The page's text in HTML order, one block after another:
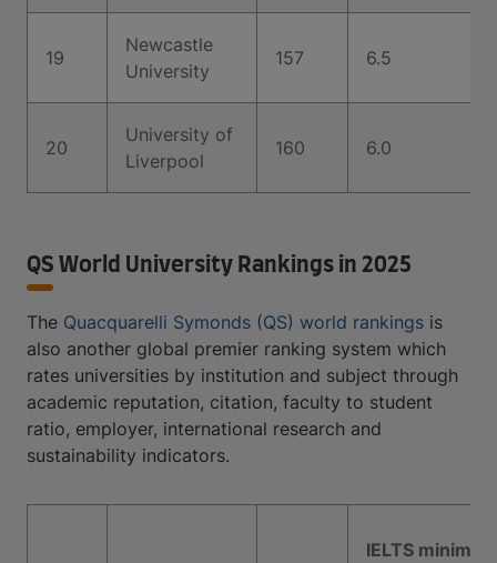
19
Newcastle
University
157 6.5
20
University of
Liverpool
160 6.0
QS World University Rankings in 2025
The Quacquarelli Symonds (QS) world rankings is
also another global premier ranking system which
rates universities by institution and subject through
academic reputation, citation, faculty to student
ratio, employer, international research and
sustainability indicators.
IELTS